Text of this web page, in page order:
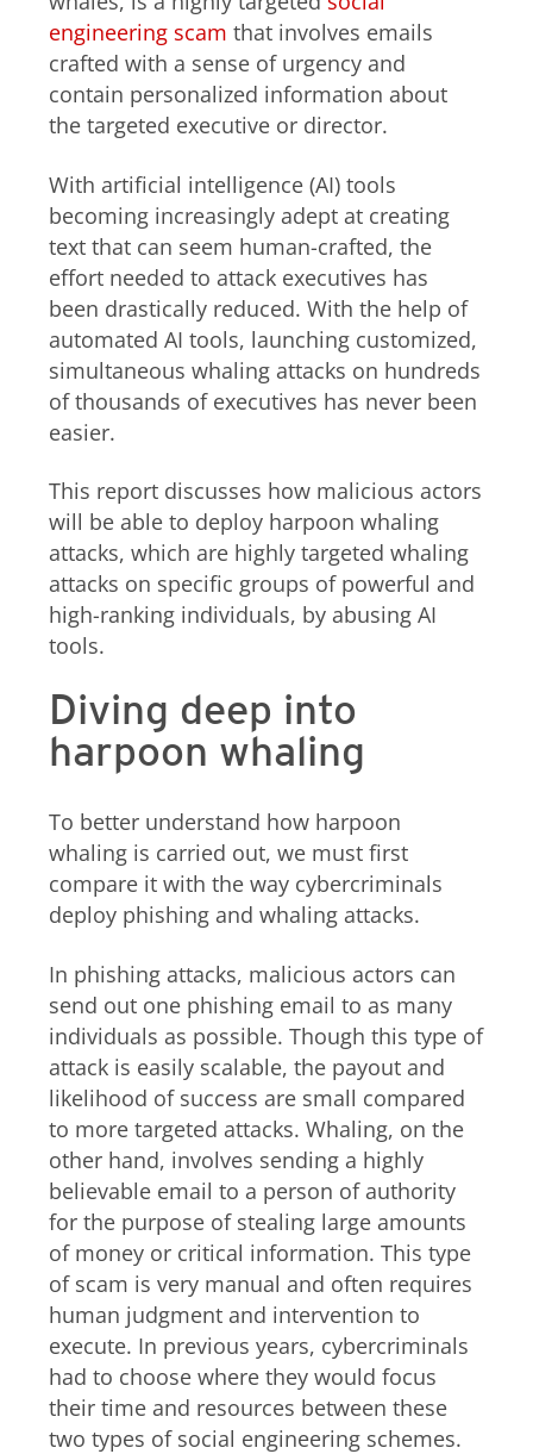
engineering scam that involves emails
crafted with a sense of urgency and
contain personalized information about
the targeted executive or director.
With artificial intelligence (AI) tools
becoming increasingly adept at creating
text that can seem human-crafted, the
effort needed to attack executives has
been drastically reduced. With the help of
automated AI tools, launching customized,
simultaneous whaling attacks on hundreds
of thousands of executives has never been
easier.
This report discusses how malicious actors
will be able to deploy harpoon whaling
attacks, which are highly targeted whaling
attacks on specific groups of powerful and
high-ranking individuals, by abusing AI
tools.
Diving deep into
harpoon whaling
To better understand how harpoon
whaling is carried out, we must first
compare it with the way cybercriminals
deploy phishing and whaling attacks.
In phishing attacks, malicious actors can
send out one phishing email to as many
individuals as possible. Though this type of
attack is easily scalable, the payout and
likelihood of success are small compared
to more targeted attacks. Whaling, on the
other hand, involves sending a highly
believable email to a person of authority
for the purpose of stealing large amounts
of money or critical information. This type
of scam is very manual and often requires
human judgment and intervention to
execute. In previous years, cybercriminals
had to choose where they would focus
their time and resources between these
two types of social engineering schemes.